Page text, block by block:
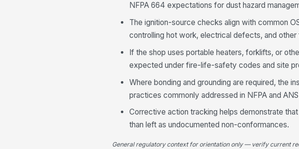
NFPA 664 expectations for dust hazard
The ignition-source checks align with common
controlling hot work, electrical defects, and other
If the shop uses portable heaters, forklifts, or
expected under fire-life-safety codes and site
Where bonding and grounding are required, the
practices commonly addressed in NFPA and
Corrective action tracking helps demonstrate
than left as undocumented non-conformances.
General regulatory context for orientation only — verify current